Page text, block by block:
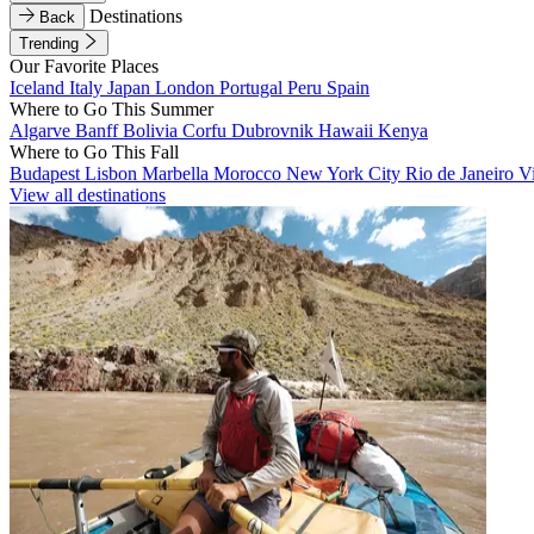
Back
Destinations
Trending
Our Favorite Places
Iceland Italy Japan London Portugal Peru Spain
Where to Go This Summer
Algarve BanffBolivia Corfu Dubrovnik Hawaii Kenya
Where to Go This Fall
Budapest Lisbon Marbella Morocco New York City Rio de Janeiro
View all destinations